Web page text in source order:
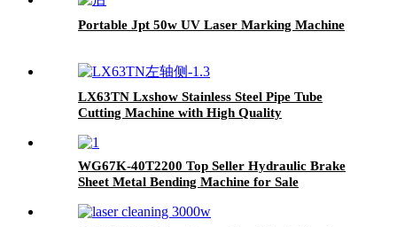
Portable Jpt 50w UV Laser Marking Machine
LX63TN Lxshow Stainless Steel Pipe Tube
Cutting Machine with High Quality
WG67K-40T2200 Top Seller Hydraulic Brake
Sheet Metal Bending Machine for Sale